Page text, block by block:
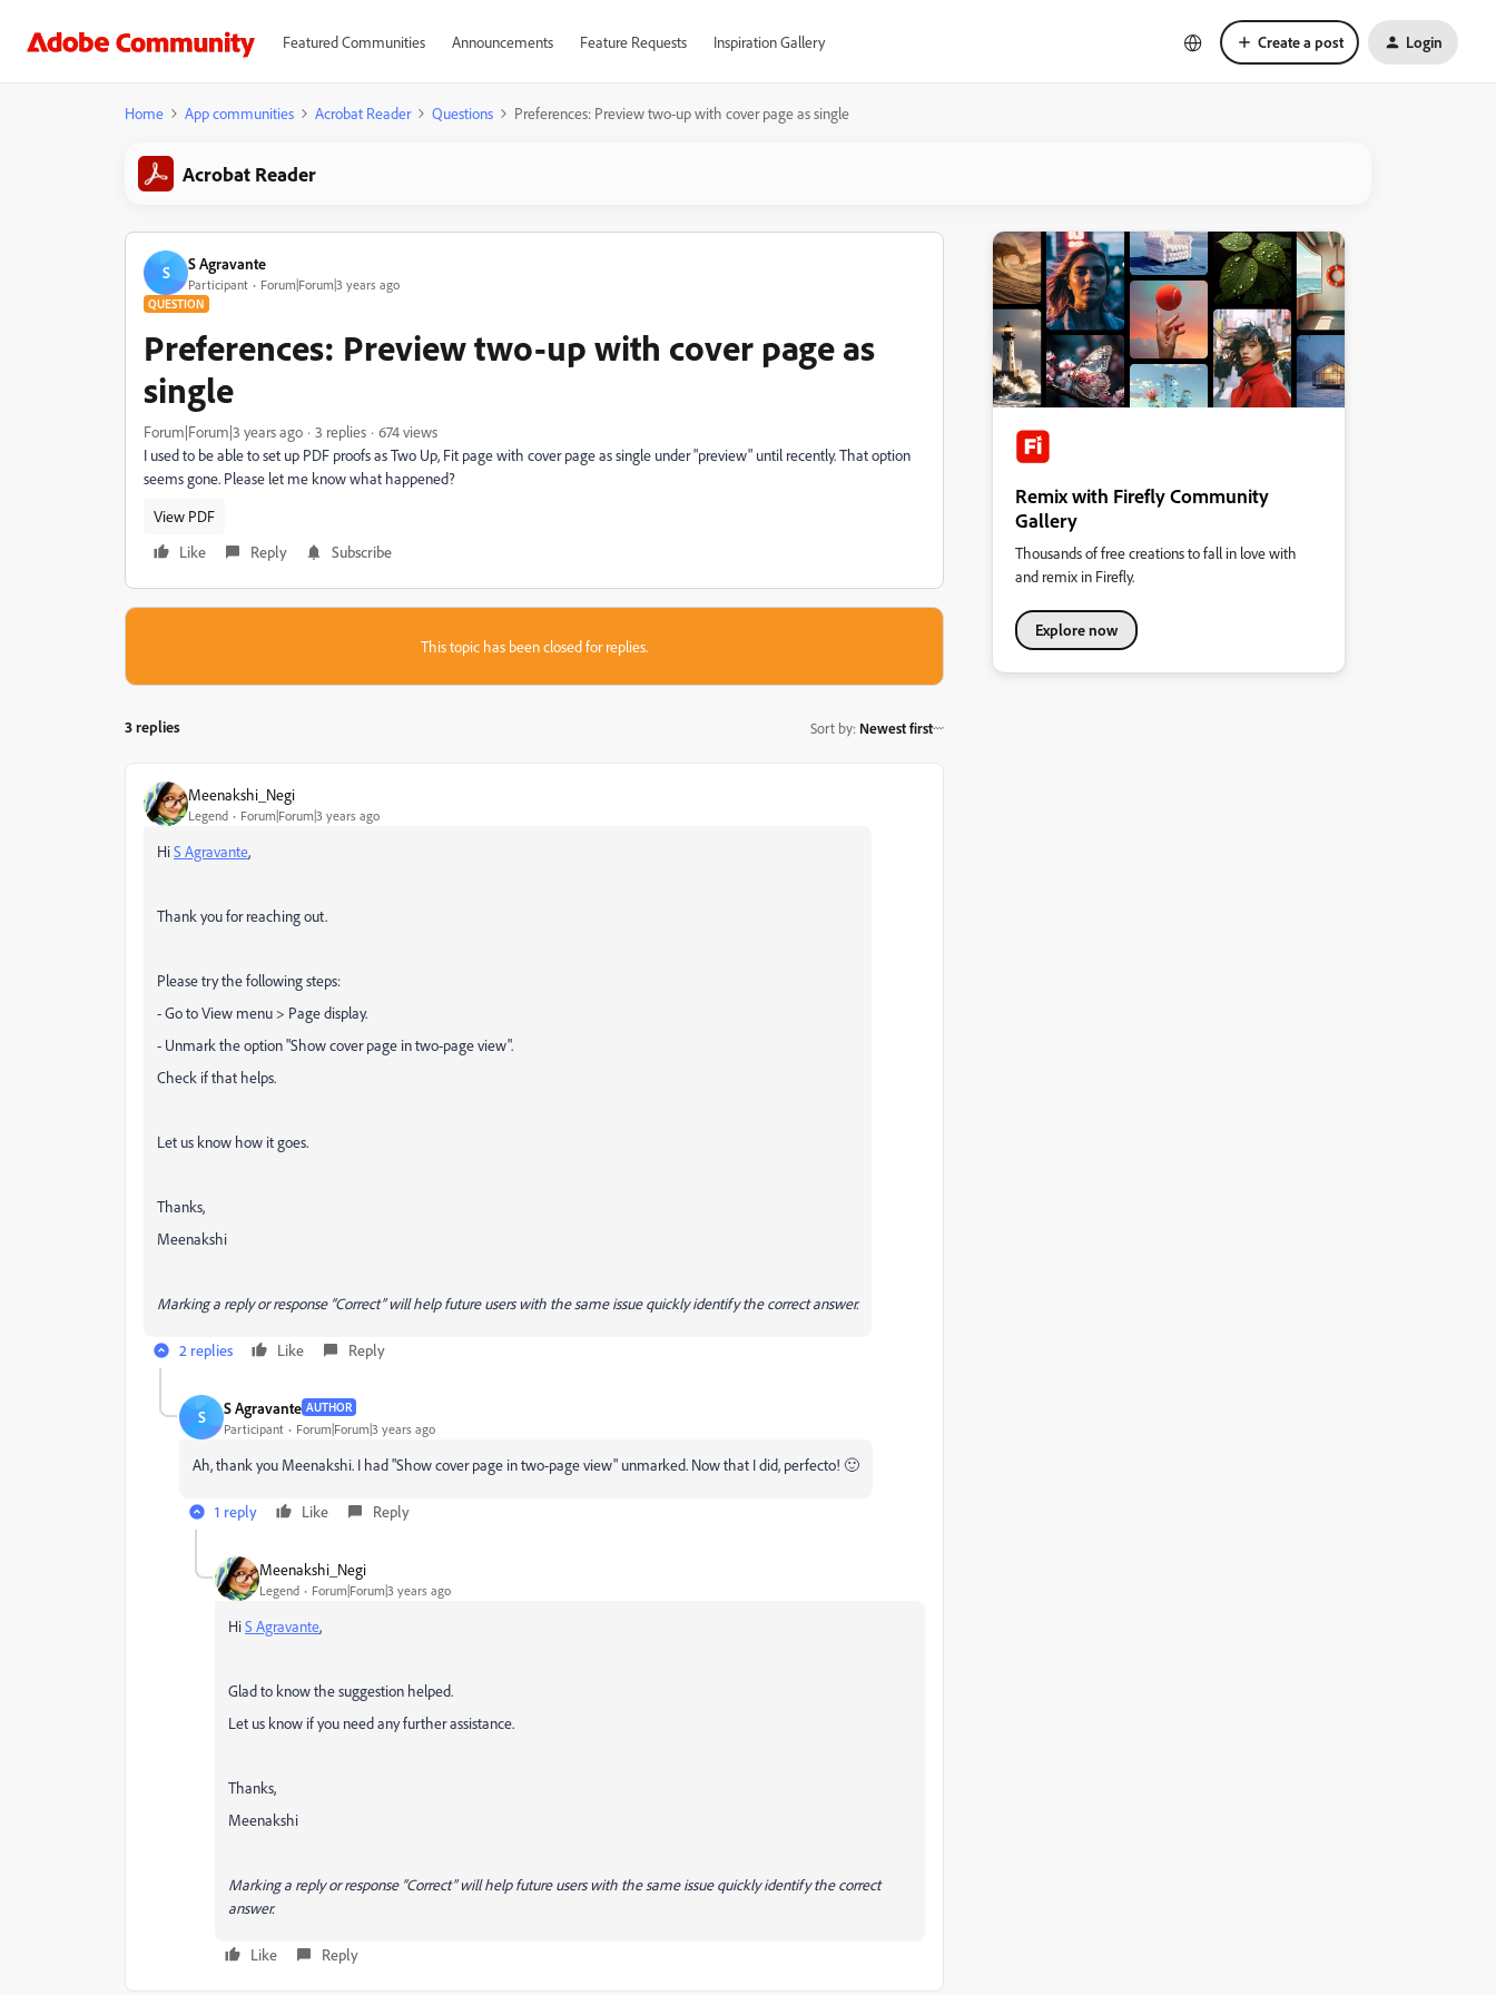
Featured Communities Announcements Feature Requests Inspiration Gallery Create a post Login
Home App communities Acrobat Reader Questions Preferences: Preview two-up with cover page as single
Acrobat Reader
S S Agravante
Participant Forum|Forum|3 years ago
QUESTION
Preferences: Preview two-up with cover page as
single
Forum|Forum|3 years ago 3 replies
674 views
I used to be able to set up PDF proofs as Two Up, Fit page with cover page as single under "preview" until recently. That option
seems gone. Please let me know what happened?
View PDF
Like
Reply Subscribe
This topic has been closed for replies.
3 replies Sort by: Newest first
Meenakshi_Negi
Legend Forum|Forum|3 years ago
HiS Agravante,
Thank you for reaching out.
Please try the following steps:
- Go to View menu > Page display.
- Unmark the option "Show cover page in two-page view".
Check if that helps.
Let us know how it goes.
Thanks,
Meenakshi
Marking a reply or response “Correct” will help future users with the same issue quickly identify the correct answer.
2 replies Like Reply
S S Agravante AUTHOR
Participant Forum|Forum|3 years ago
Ah, thank you Meenakshi. I had "Show cover page in two-page view" unmarked. Now that I did, perfecto! 🙂
1 reply Like Reply
Meenakshi_Negi
Legend Forum|Forum|3 years ago
HiS Agravante,
Glad to know the suggestion helped.
Let us know if you need any further assistance.
Thanks,
Meenakshi
Marking a reply or response “Correct” will help future users with the same issue quickly identify the correct
answer.
Like Reply
Remix with Firefly Community
Gallery
Thousands of free creations to fall in love with
and remix in Firefly.
Explore now